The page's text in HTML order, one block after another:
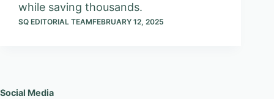
while saving thousands.
SQ EDITORIAL TEAMFEBRUARY 12, 2025
Social Media